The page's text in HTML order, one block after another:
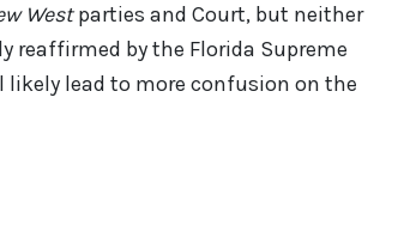
Westparties and Court, but neither
reaffirmed by the Florida Supreme
lead to more confusion on the